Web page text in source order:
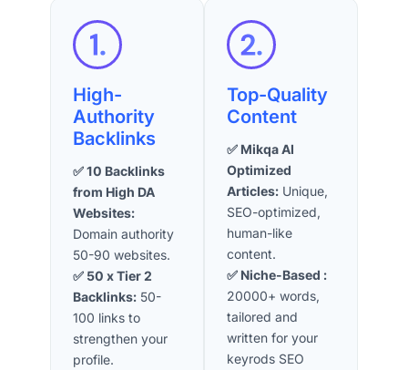
High-
Authority
Backlinks
✅ 10 Backlinks
from High DA
Websites:
Domain authority
50-90 websites.
✅ 50 x Tier 2
Backlinks: 50-
100 links to
strengthen your
profile.
Top-Quality
Content
✅ Mikqa AI
Optimized
Articles: Unique,
SEO-optimized,
human-like
content.
✅ Niche-Based :
20000+ words,
tailored and
written for your
keyrods SEO